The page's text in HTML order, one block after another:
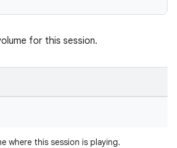
for this session.
where this session is playing.